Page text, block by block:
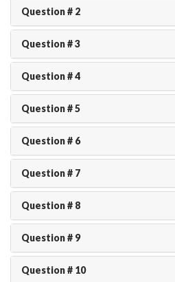
Question # 2
Question # 3
Question # 4
Question # 5
Question # 6
Question # 7
Question # 8
Question # 9
Question # 10